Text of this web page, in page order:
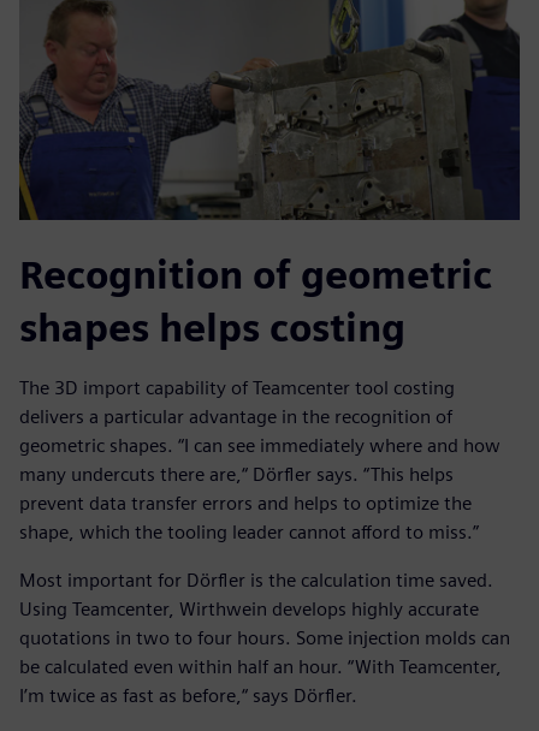
Recognition of geometric
shapes helps costing
The 3D import capability of Teamcenter tool costing
delivers a particular advantage in the recognition of
geometric shapes. “I can see immediately where and how
many undercuts there are,“ Dörfler says. “This helps
prevent data transfer errors and helps to optimize the
shape, which the tooling leader cannot afford to miss.”
Most important for Dörfler is the calculation time saved.
Using Teamcenter, Wirthwein develops highly accurate
quotations in two to four hours. Some injection molds can
be calculated even within half an hour. “With Teamcenter,
I’m twice as fast as before,“ says Dörfler.